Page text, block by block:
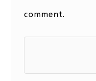
comment.